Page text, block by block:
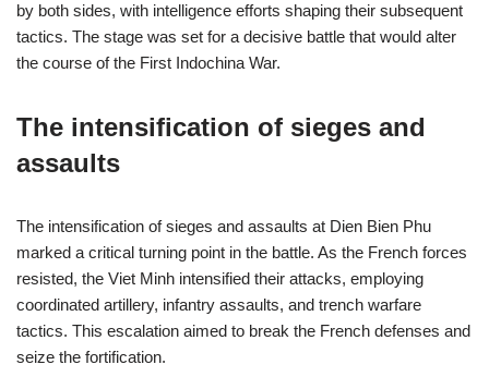
by both sides, with intelligence efforts shaping their subsequent
tactics. The stage was set for a decisive battle that would alter
the course of the First Indochina War.
The intensification of sieges and
assaults
The intensification of sieges and assaults at Dien Bien Phu
marked a critical turning point in the battle. As the French forces
resisted, the Viet Minh intensified their attacks, employing
coordinated artillery, infantry assaults, and trench warfare
tactics. This escalation aimed to break the French defenses and
seize the fortification.